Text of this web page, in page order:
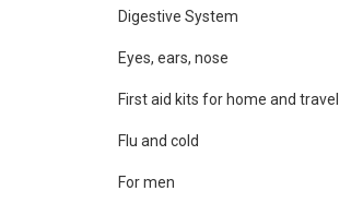
Digestive System
Eyes, ears, nose
First aid kits for home and travel
Flu and cold
For men